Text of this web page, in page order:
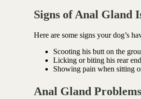
Signs of Anal Gland
Here are some signs your dog’s
Scooting his butt on the
Licking or biting his rear end
Showing pain when sitting
Anal Gland